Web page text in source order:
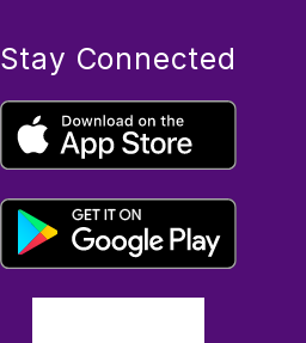
Stay Connected